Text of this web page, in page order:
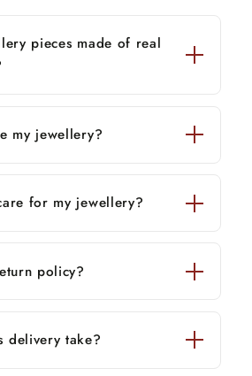
pieces made of real
my jewellery?
for my jewellery?
policy?
delivery take?